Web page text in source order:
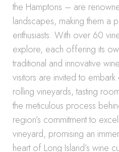
the Hamptons – are
landscapes, making them a
enthusiasts. With over 60
explore, each offering its
traditional and innovative
visitors are invited to
rolling vineyards, tasting
the meticulous process
region’s commitment to
vineyard, promising an
heart of Long Island’s wine